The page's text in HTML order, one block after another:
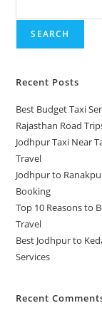
SEARCH
Recent Posts
Best Budget Taxi
Rajasthan Road
Jodhpur Taxi Near
Travel
Jodhpur to
Booking
Top 10 Reasons to
Travel
Best Jodhpur to
Services
Recent